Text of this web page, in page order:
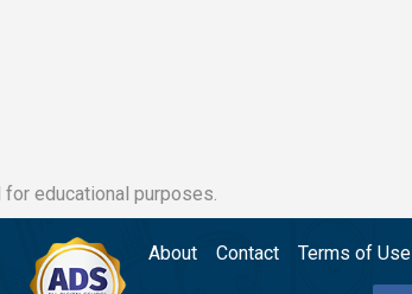
educational purposes.
About Contact Terms of Use